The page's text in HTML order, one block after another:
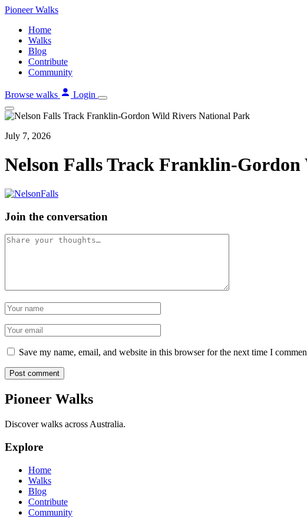
Skip
content
PioneerWalks
Home
Walks
Blog
Contribute
Community
Browse walks Login
July 7, 2026
Nelson Falls Track Franklin-
Join the conversation
Comment
Name
Email
Save my name, email, and website in this browser for the next time I
Post comment
Pioneer Walks
Discover walks across Australia.
Explore
Home
Walks
Blog
Contribute
Community